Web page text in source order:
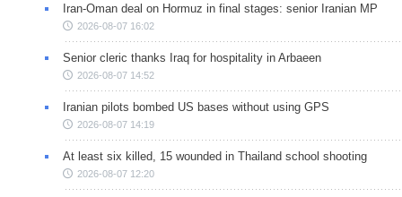
Iran-Oman deal on Hormuz in final stages: senior Iranian MP
2026-08-07 16:02
Senior cleric thanks Iraq for hospitality in Arbaeen
2026-08-07 14:52
Iranian pilots bombed US bases without using GPS
2026-08-07 14:19
At least six killed, 15 wounded in Thailand school shooting
2026-08-07 12:20